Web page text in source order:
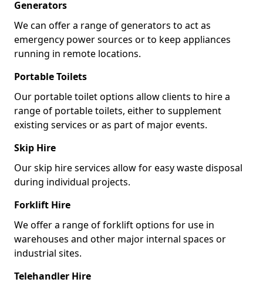
Generators
We can offer a range of generators to act as
emergency power sources or to keep appliances
running in remote locations.
Portable Toilets
Our portable toilet options allow clients to hire a
range of portable toilets, either to supplement
existing services or as part of major events.
Skip Hire
Our skip hire services allow for easy waste disposal
during individual projects.
Forklift Hire
We offer a range of forklift options for use in
warehouses and other major internal spaces or
industrial sites.
Telehandler Hire